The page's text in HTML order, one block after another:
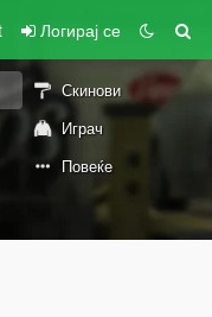
Логирај се
Скинови
Играч
Повеќе